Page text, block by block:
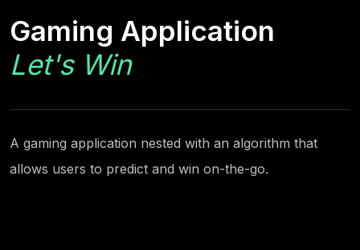
Gaming Application
Let's Win
A gaming application nested with an algorithm that
allows users to predict and win on-the-go.